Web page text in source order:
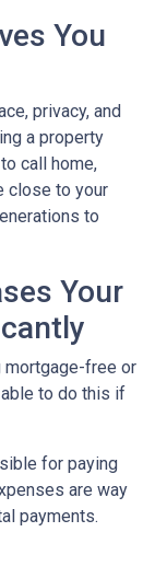
You
privacy, and
a property
call home,
close to your
to
Your
mortgage-free or
able to do this if
for paying
are way
payments.